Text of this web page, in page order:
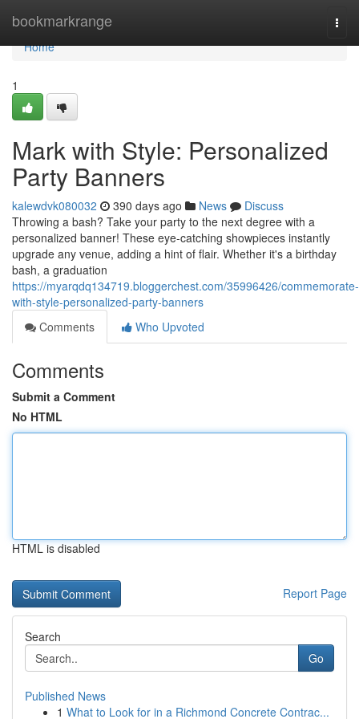
bookmarkrange
Home
Home
1
Mark with Style: Personalized
Party Banners
kalewdvk080032 390 days ago News
Discuss
Throwing a bash? Take your party to the next degree with a
personalized banner! These eye-catching showpieces instantly
upgrade any venue, adding a hint of flair. Whether it's a birthday
bash, a graduation
https://myarqdq134719.bloggerchest.com/35996426/commemorate-
with-style-personalized-party-banners
Comments
Who Upvoted
Comments
Submit a Comment
No HTML
HTML is disabled
Report Page
Search
Go
Published News
1 What to Look for in a Richmond Concrete Contrac...